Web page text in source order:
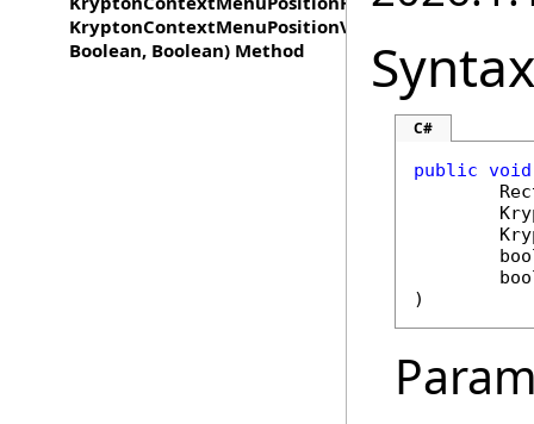
KryptonContextMenuPositionV,
Boolean, Boolean) Method
Syntax
C#
public void
)